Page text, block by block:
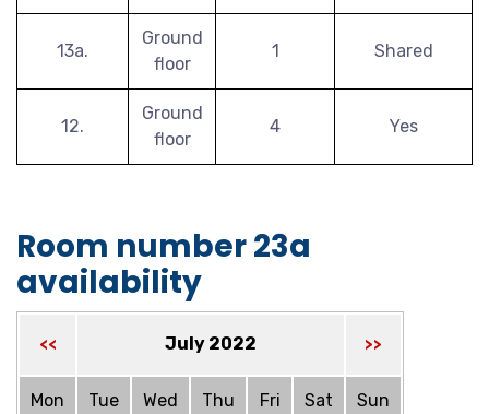
13a.
Ground
floor
1 Shared
12.
Ground
floor
4 Yes
Room number 23a
availability
<< July 2022 >>
Mon Tue Wed Thu Fri Sat Sun